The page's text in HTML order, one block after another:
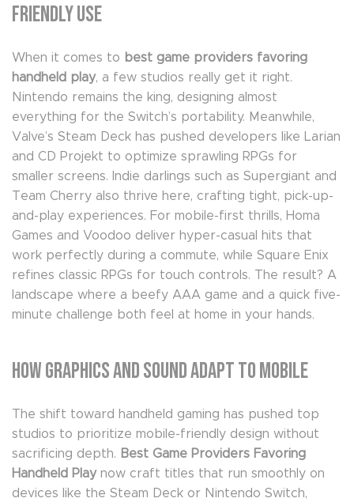
Friendly Use
When it comes to best game providers favoring
handheld play, a few studios really get it right.
Nintendo remains the king, designing almost
everything for the Switch’s portability. Meanwhile,
Valve’s Steam Deck has pushed developers like Larian
and CD Projekt to optimize sprawling RPGs for
smaller screens. Indie darlings such as Supergiant and
Team Cherry also thrive here, crafting tight, pick-up-
and-play experiences. For mobile-first thrills, Homa
Games and Voodoo deliver hyper-casual hits that
work perfectly during a commute, while Square Enix
refines classic RPGs for touch controls. The result? A
landscape where a beefy AAA game and a quick five-
minute challenge both feel at home in your hands.
How Graphics and Sound Adapt to Mobile
The shift toward handheld gaming has pushed top
studios to prioritize mobile-friendly design without
sacrificing depth. Best Game Providers Favoring
Handheld Playnow craft titles that run smoothly on
devices like the Steam Deck or Nintendo Switch,